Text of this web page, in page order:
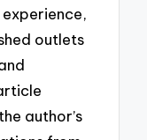
outlets
author’s